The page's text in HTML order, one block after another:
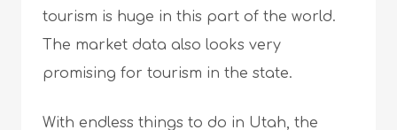
tourism is huge in this part of the world.
The market data also looks very
promising for tourism in the state.
With endless things to do in Utah, the